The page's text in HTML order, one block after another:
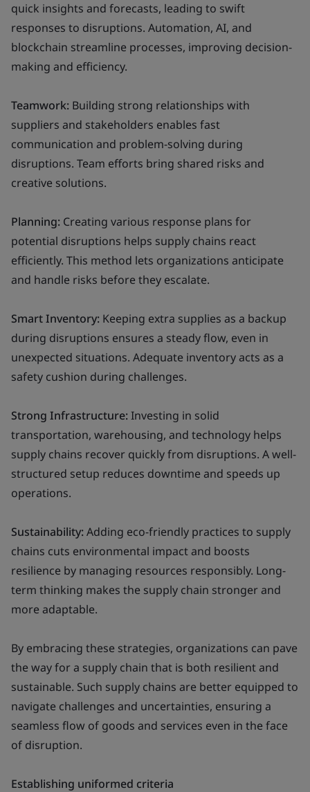
quick insights and forecasts, leading to swift
responses to disruptions. Automation, AI, and
blockchain streamline processes, improving decision-
making and efficiency.
Teamwork: Building strong relationships with
suppliers and stakeholders enables fast
communication and problem-solving during
disruptions. Team efforts bring shared risks and
creative solutions.
Planning: Creating various response plans for
potential disruptions helps supply chains react
efficiently. This method lets organizations anticipate
and handle risks before they escalate.
Smart Inventory: Keeping extra supplies as a backup
during disruptions ensures a steady flow, even in
unexpected situations. Adequate inventory acts as a
safety cushion during challenges.
Strong Infrastructure:Investing in solid
transportation, warehousing, and technology helps
supply chains recover quickly from disruptions. A well-
structured setup reduces downtime and speeds up
operations.
Sustainability:Adding eco-friendly practices to supply
chains cuts environmental impact and boosts
resilience by managing resources responsibly. Long-
term thinking makes the supply chain stronger and
more adaptable.
By embracing these strategies, organizations can pave
the way for a supply chain that is both resilient and
sustainable. Such supply chains are better equipped to
navigate challenges and uncertainties, ensuring a
seamless flow of goods and services even in the face
of disruption.
Establishing uniformed criteria